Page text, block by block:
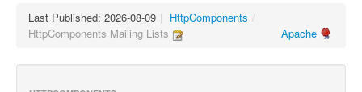
Last Published: 2026-08-09 | HttpComponents /
HttpComponents Mailing Lists
Apache